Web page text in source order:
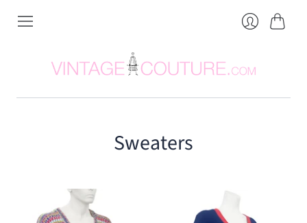
Sweaters